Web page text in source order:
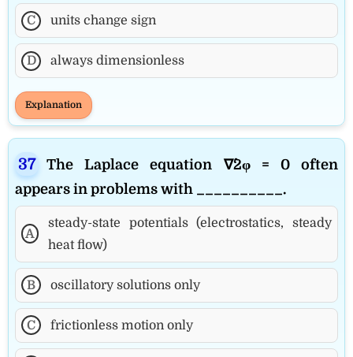
C units change sign
D always dimensionless
Explanation
The Laplace equation ∇^2φ = 0 often
appears in problems with __________.
A
steady-state potentials (electrostatics, steady
heat flow)
B oscillatory solutions only
C frictionless motion only